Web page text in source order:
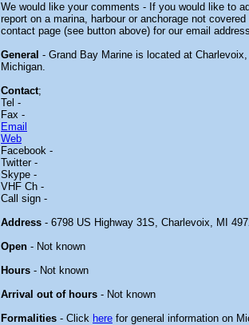
We would like your comments - If you would like to
report on a marina, harbour or anchorage not
contact page (see button above) for our email
General - Grand Bay Marine is located at
Michigan.
Contact;
Tel -
Fax -
Email
Web
Facebook -
Twitter -
Skype -
VHF Ch -
Call sign -
Address - 6798 US Highway 31S, Charlevoix, MI
Open - Not known
Hours - Not known
Arrival out of hours - Not known
Formalities - Click here for general information on